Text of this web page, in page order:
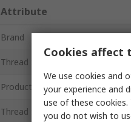
Attribute
Brand
Thread Standard
Product Type
Thread Size
Cookies affect
We use cookies and
your experience and
use of these cookies.
you do not wish to